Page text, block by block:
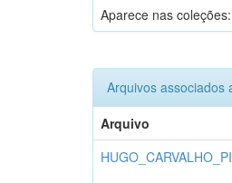
Aparece nas coleções:
Arquivos associados
Arquivo